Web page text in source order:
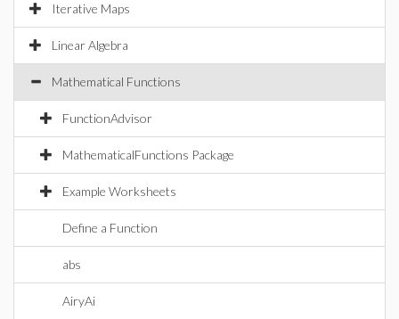
Iterative Maps
Linear Algebra
Mathematical Functions
FunctionAdvisor
MathematicalFunctions Package
Example Worksheets
Define a Function
abs
AiryAi